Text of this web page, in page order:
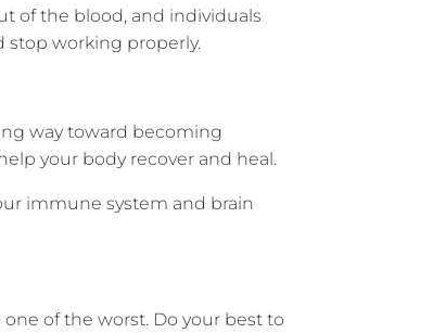
of the blood, and individuals
stop working properly.
way toward becoming
your body recover and heal.
immune system and brain
of the worst. Do your best to